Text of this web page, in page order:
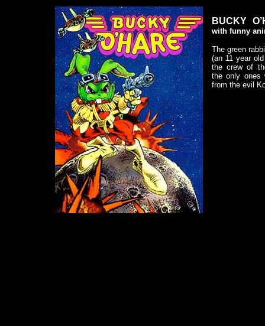
BUCKY
with funny
The green
(an 11 year
the crew of
the only ones
from the evil